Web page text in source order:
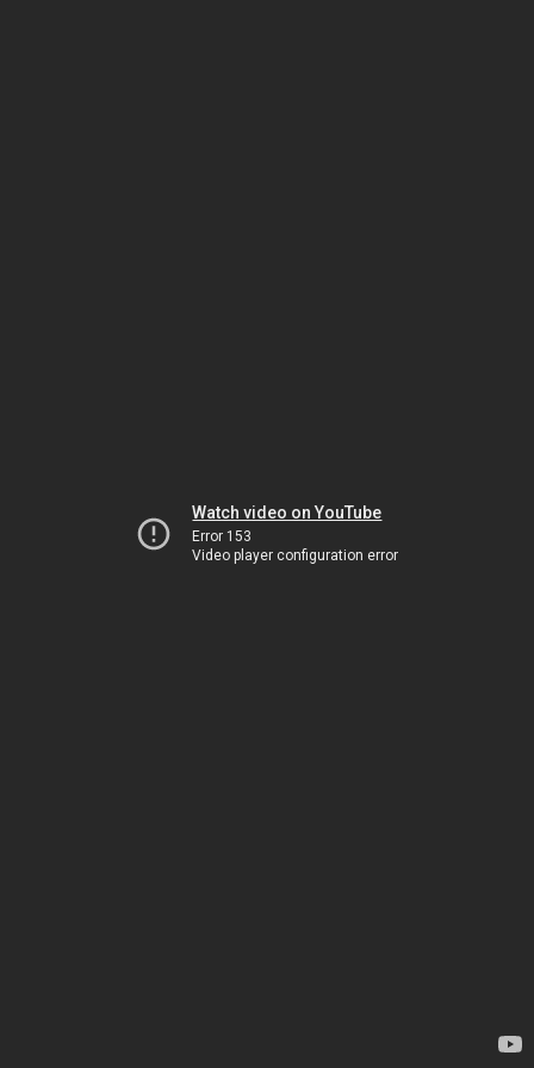
Watch video on YouTube
Error 153
Video player configuration error